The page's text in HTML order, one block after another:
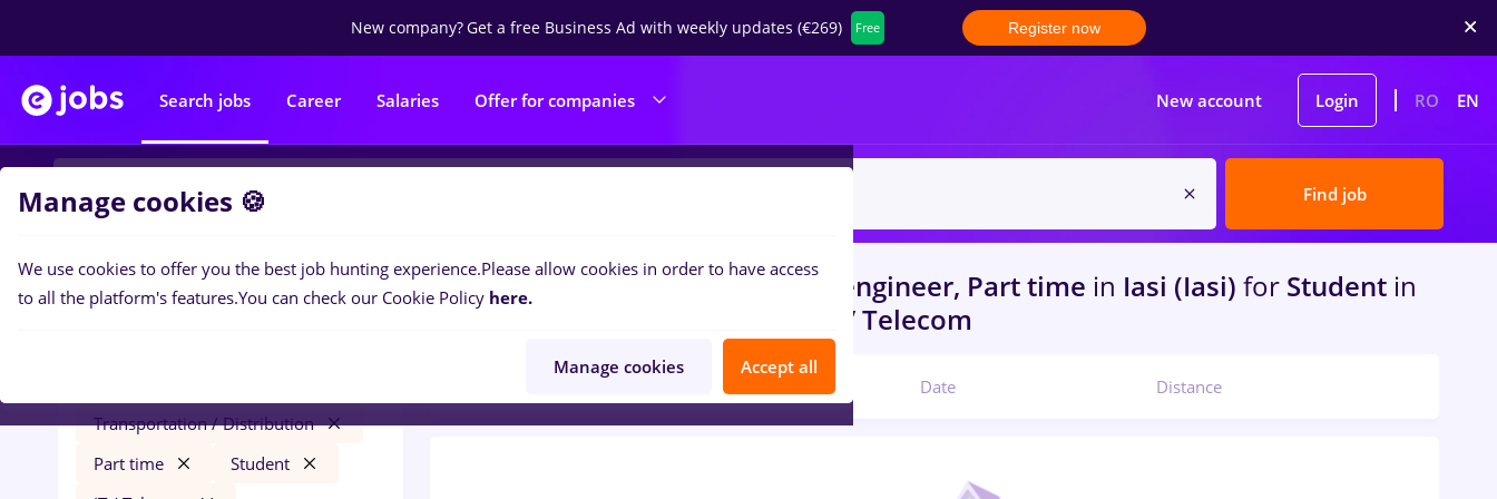
New company?Get a free Business Ad with weekly updates (€269) Free Register now
Search jobs Career Salaries Offer for companies New account Login RO EN
Find job
Filters
Transportation / Distribution
Part time
Student
0jobswith salaries automation engineer, Part time in Iasi (Iasi) for Student in
Transportation / Distribution, IT / Telecom
Date Distance
Manage cookies 🍪
We use cookies to offer you the best job hunting experience.Please allow cookies in order to have access
to all the platform's features.You can check our Cookie Policy here.
Manage cookies Accept all